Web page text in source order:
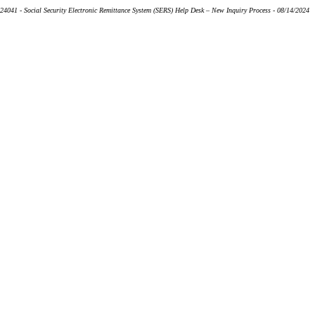
- Social Security Electronic Remittance System (SERS) Help Desk – New Inquiry Process - 08/14/2024